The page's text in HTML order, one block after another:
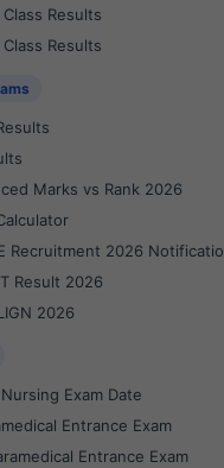
Class Results
Class Results
Marks vs Rank 2026
Recruitment 2026
Result 2026
2026
Exam Date
Entrance Exam
Entrance Exam